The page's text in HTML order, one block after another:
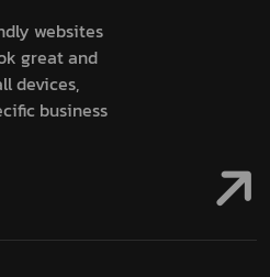
websites
great and
devices,
business